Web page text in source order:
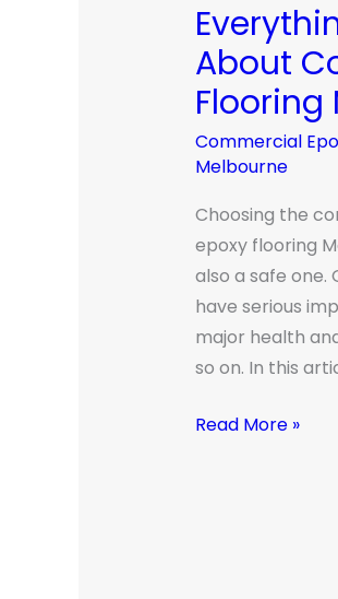
About
Flooring
Commercial
Melbourne
Choosing the
epoxy flooring
also a safe
have serious
major health
so on. In this
Everything
You
Need
To
Know
About
Commercial
Flooring
Melbourne
Read More »